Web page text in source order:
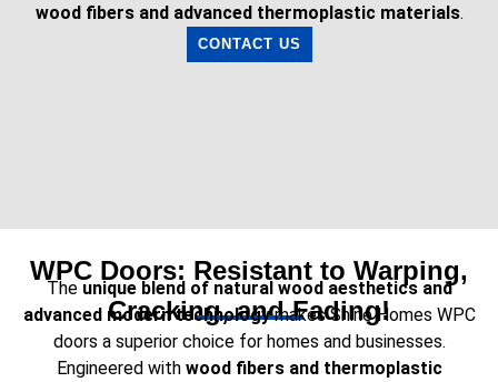
wood fibers and advanced thermoplastic materials.
CONTACT US
WPC Doors: Resistant to Warping,
Cracking, and Fading!
The unique blend of natural wood aesthetics and
advanced modern technologymakes Shine Homes WPC
doors a superior choice for homes and businesses.
Engineered with wood fibers and thermoplastic